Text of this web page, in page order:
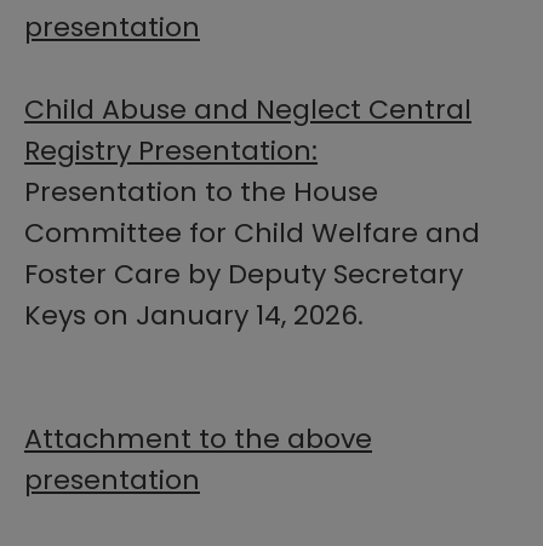
presentation
Child Abuse and Neglect Central
Registry Presentation:
Presentation to the House
Committee for Child Welfare and
Foster Care by Deputy Secretary
Keys on January 14, 2026.
Attachment to the above
presentation